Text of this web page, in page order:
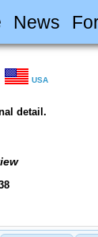
News
USA
detail.